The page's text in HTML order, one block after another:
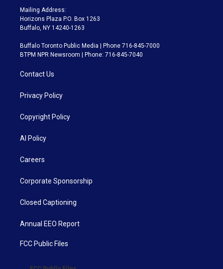
Mailing Address:
Horizons Plaza P.O. Box 1263
Buffalo, NY 14240-1263
Buffalo Toronto Public Media | Phone 716-845-7000
BTPM NPR Newsroom | Phone: 716-845-7040
Contact Us
Privacy Policy
Copyright Policy
AI Policy
Careers
Corporate Sponsorship
Closed Captioning
Annual EEO Report
FCC Public Files